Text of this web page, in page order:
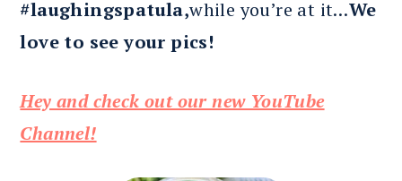
#laughingspatula,while you’re at it…We
love to see your pics!
Hey and check out our new YouTube
Channel!